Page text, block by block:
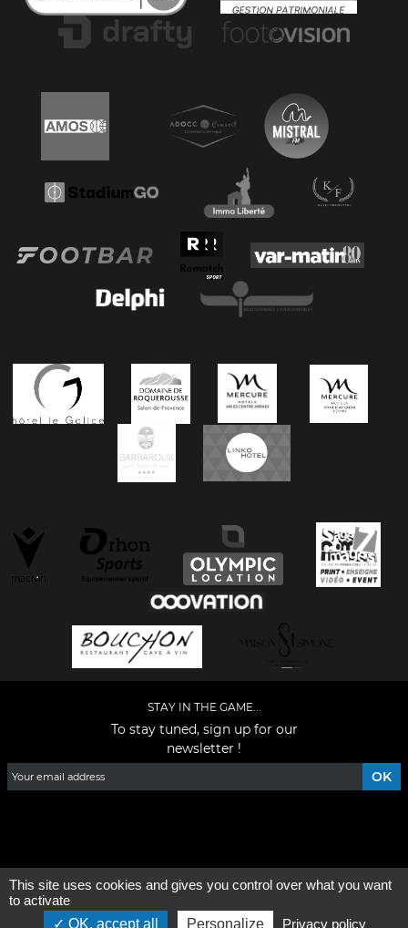
STAY IN THE GAME...
To stay tuned, sign up for our
newsletter !
©2026 - All rights reserved - Designed by :epartenaire
This site uses cookies and gives you control over what you want
to activate
OK, accept all
Personalize Privacy policy